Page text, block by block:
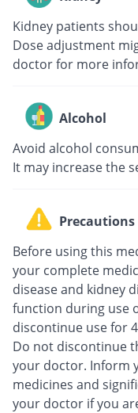
Kidney patients
Dose adjustment
doctor for more
Alcohol
Avoid alcohol
It may increase the
Precautions
Before using this
your complete
disease and kidney
function during use
discontinue use for
Do not discontinue
your doctor. Inform
medicines and
your doctor if you